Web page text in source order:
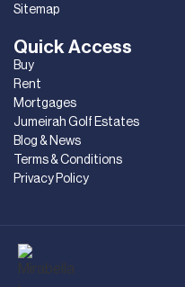
Quick Access
Buy
Rent
Mortgages
Jumeirah Golf Estates
Blog & News
Terms & Conditions
Privacy Policy
Sitemap